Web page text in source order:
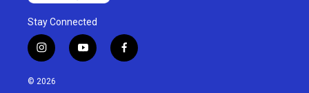
Stay Connected
i
n
s
y
o
f
a
© 2026